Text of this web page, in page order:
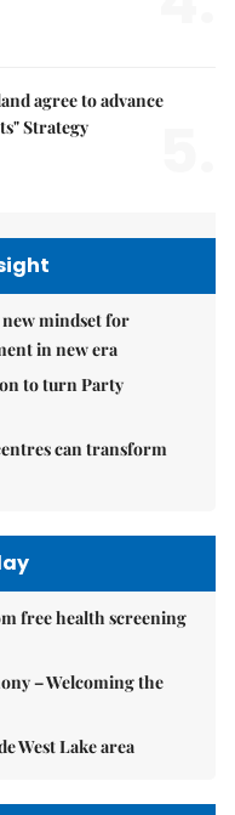
agree to advance
Strategy
mindset for
in new era
to turn Party
can transform
free health screening
– Welcoming the
West Lake area